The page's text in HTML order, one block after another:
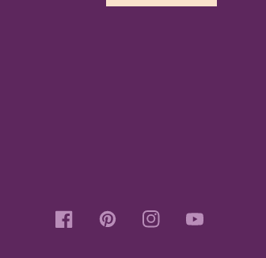
FacebookPinterestInstagramYouTube